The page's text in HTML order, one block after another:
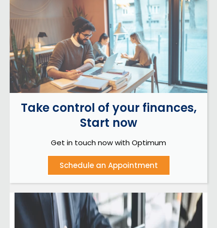
Take control of your finances,
Start now
Get in touch now with Optimum
Schedule an Appointment